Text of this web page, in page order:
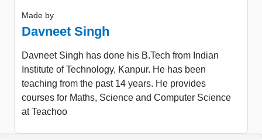
Made by
Davneet Singh
Davneet Singh has done his B.Tech from Indian
Institute of Technology, Kanpur. He has been
teaching from the past 14 years. He provides
courses for Maths, Science and Computer Science
at Teachoo